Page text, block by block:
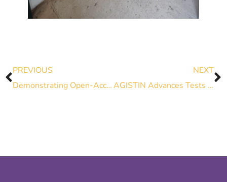
PREVIOUS
Demonstrating Open-Access Tools for Advanced Grid Interfaces: Tutorials on Electrolyzers, Grid-Forming and Grid-Following Inverters
NEXT
AGISTIN Advances Tests on Green Hydrogen Integration